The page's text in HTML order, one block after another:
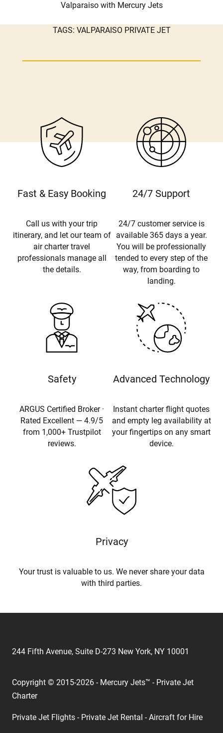
Valparaiso with Mercury Jets
TAGS: VALPARAISO PRIVATE JET
Fast & Easy Booking
Call us with your trip
itinerary, and let our team of
air charter travel
professionals manage all
the details.
24/7 Support
24/7 customer service is
available 365 days a year.
You will be professionally
tended to every step of the
way, from boarding to
landing.
Safety
ARGUS Certified Broker ·
Rated Excellent — 4.9/5
from 1,000+ Trustpilot
reviews.
Advanced Technology
Instant charter flight quotes
and empty leg availability at
your fingertips on any smart
device.
Privacy
Your trust is valuable to us. We never share your data
with third parties.
244 Fifth Avenue, Suite D-273 New York, NY 10001
Copyright © 2015-2026 - Mercury Jets™ - Private Jet
Charter
Private Jet Flights - Private Jet Rental - Aircraft for Hire